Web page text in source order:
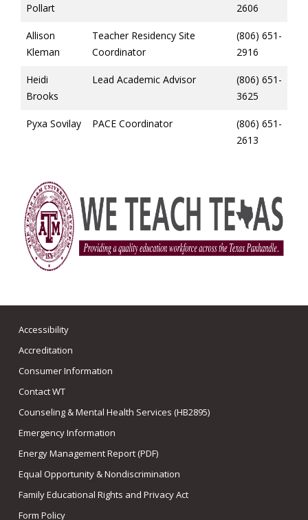
Pollart
2606
Allison
Kleman
Teacher Residency Site
Coordinator
(806) 651-
2916
Heidi
Brooks
Lead Academic Advisor
(806) 651-
3625
Pyxa Sovilay PACE Coordinator
(806) 651-
2613
Accessibility
Accreditation
Consumer Information
Contact WT
Counseling & Mental Health Services (HB2895)
Emergency Information
Energy Management Report (PDF)
Equal Opportunity & Nondiscrimination
Family Educational Rights and Privacy Act
Form Policy